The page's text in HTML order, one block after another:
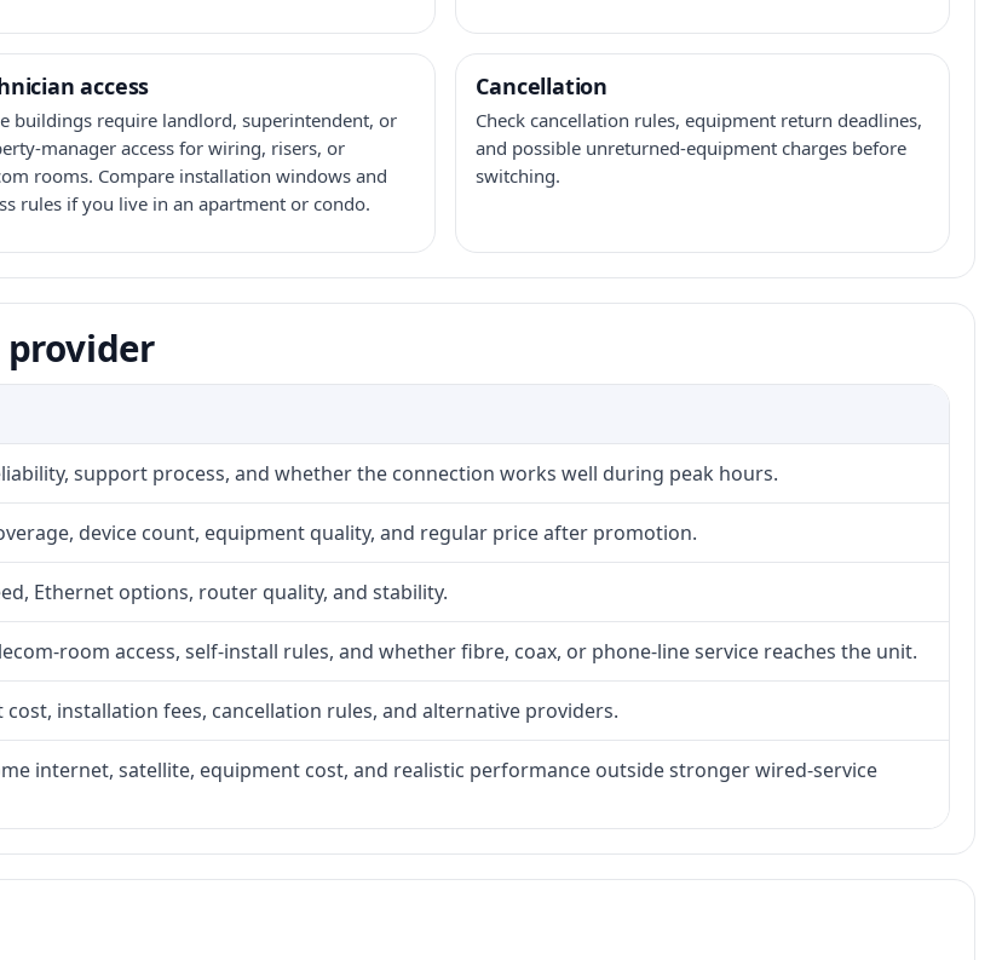
access
buildings require landlord, superintendent, or
manager access for wiring, risers, or
rooms. Compare installation windows and
rules if you live in an apartment or condo.
Cancellation
Check cancellation rules, equipment return deadlines,
and possible unreturned-equipment charges before
switching.
provider
support process, and whether the connection works well during peak hours.
device count, equipment quality, and regular price after promotion.
Ethernet options, router quality, and stability.
room access, self-install rules, and whether fibre, coax, or phone-line service reaches the unit.
installation fees, cancellation rules, and alternative providers.
internet, satellite, equipment cost, and realistic performance outside stronger wired-service